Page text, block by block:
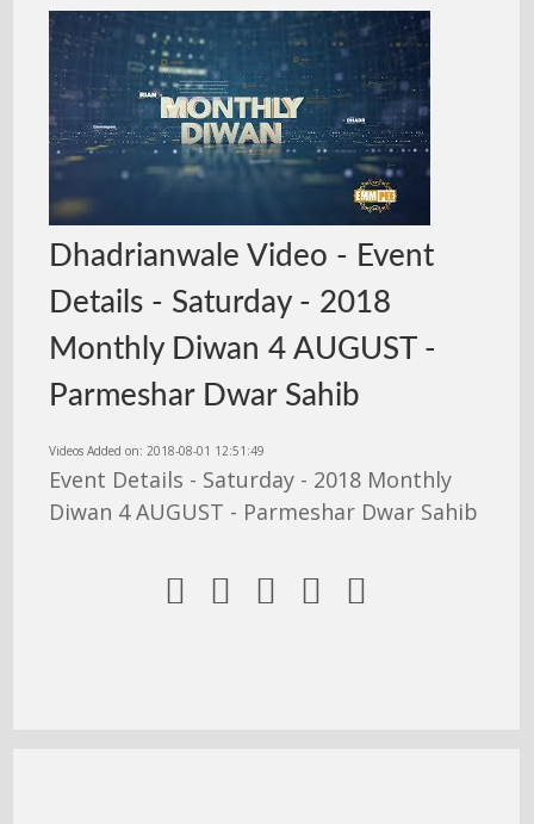
Dhadrianwale Video - Event
Details - Saturday - 2018
Monthly Diwan 4 AUGUST -
Parmeshar Dwar Sahib
Videos Added on: 2018-08-01 12:51:49
Event Details - Saturday - 2018 Monthly
Diwan 4 AUGUST - Parmeshar Dwar Sahib
    